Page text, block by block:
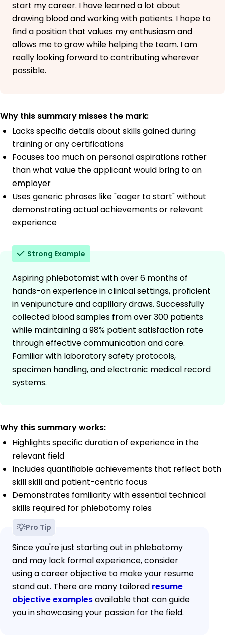
start my career. I have learned a lot about
drawing blood and working with patients. I hope to
find a position that values my enthusiasm and
allows me to grow while helping the team. I am
really looking forward to contributing wherever
possible.
Why this summary misses the mark:
Lacks specific details about skills gained during
training or any certifications
Focuses too much on personal aspirations rather
than what value the applicant would bring to an
employer
Uses generic phrases like "eager to start" without
demonstrating actual achievements or relevant
experience
Strong Example
Aspiring phlebotomist with over 6 months of
hands-on experience in clinical settings, proficient
in venipuncture and capillary draws. Successfully
collected blood samples from over 300 patients
while maintaining a 98% patient satisfaction rate
through effective communication and care.
Familiar with laboratory safety protocols,
specimen handling, and electronic medical record
systems.
Why this summary works:
Highlights specific duration of experience in the
relevant field
Includes quantifiable achievements that reflect both
skill skill and patient-centric focus
Demonstrates familiarity with essential technical
skills required for phlebotomy roles
Pro Tip
Since you're just starting out in phlebotomy
and may lack formal experience, consider
using a career objective to make your resume
stand out. There are many tailored resume
objective examplesavailable that can guide
you in showcasing your passion for the field.